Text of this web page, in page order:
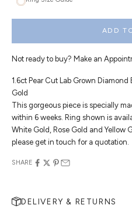
ADD
Not ready to buy? Make an
1.6ct Pear Cut Lab Grown
Gold
This gorgeous piece is specially
within 6 weeks. Ring shown is
White Gold, Rose Gold and Yellow
please get in touch for a quotation.
SHARE
DELIVERY & RETURNS